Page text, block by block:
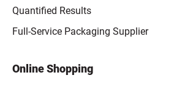
Quantified Results
Full-Service Packaging Supplier
Online Shopping